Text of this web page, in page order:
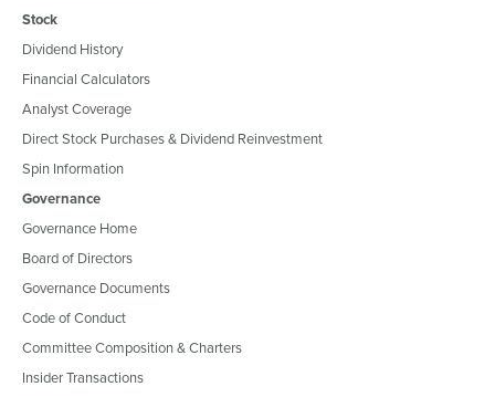
Stock
Dividend History
Financial Calculators
Analyst Coverage
Direct Stock Purchases & Dividend Reinvestment
Spin Information
Governance
Governance Home
Board of Directors
Governance Documents
Code of Conduct
Committee Composition & Charters
Insider Transactions